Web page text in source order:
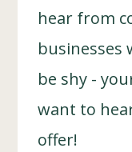
hear from
businesses
be shy -
want to
offer!